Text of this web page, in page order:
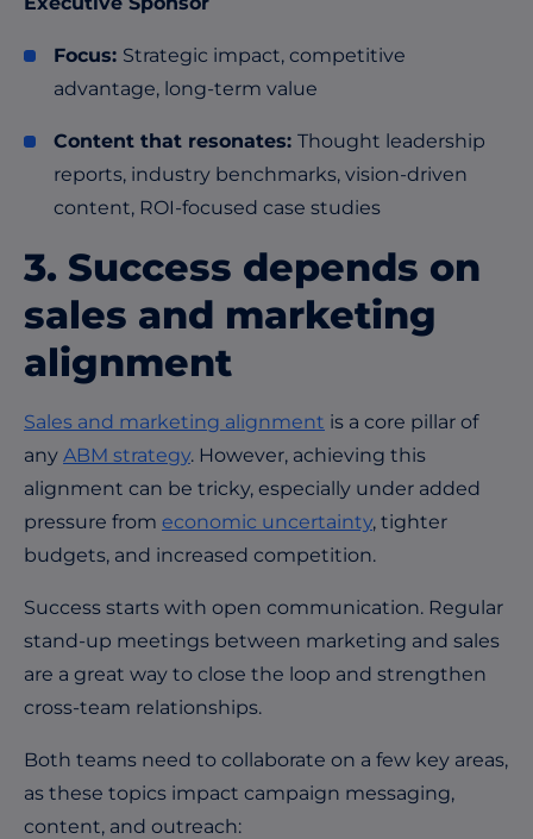
Focus: Strategic impact, competitive
advantage, long-term value
Content that resonates: Thought leadership
reports, industry benchmarks, vision-driven
content, ROI-focused case studies
3. Success depends on
sales and marketing
alignment
Sales and marketing alignment is a core pillar of
any ABM strategy. However, achieving this
alignment can be tricky, especially under added
pressure from economic uncertainty, tighter
budgets, and increased competition.
Success starts with open communication. Regular
stand-up meetings between marketing and sales
are a great way to close the loop and strengthen
cross-team relationships.
Both teams need to collaborate on a few key areas,
as these topics impact campaign messaging,
content, and outreach: